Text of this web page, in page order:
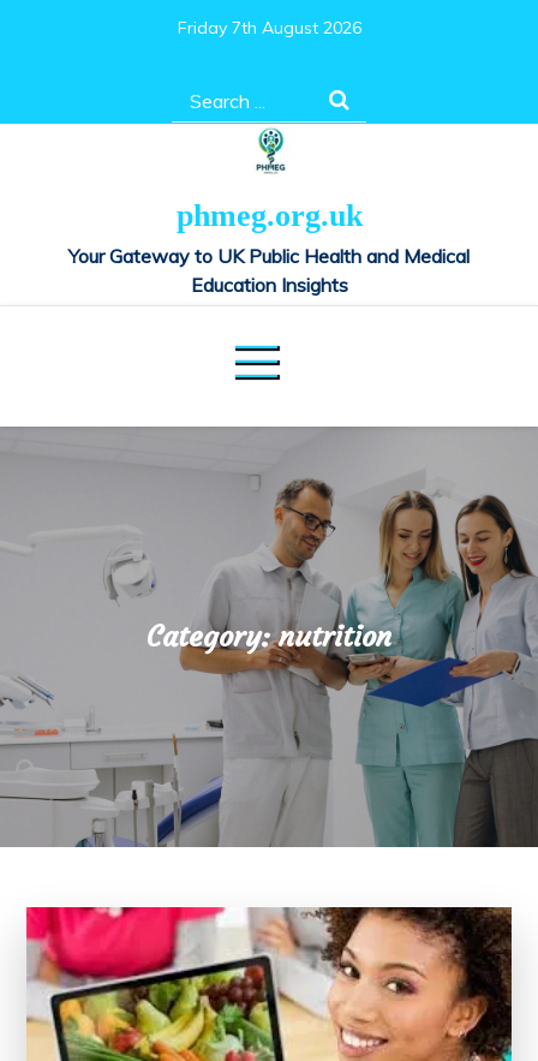
Friday 7th August 2026
Search
for:
phmeg.org.uk
Your Gateway to UK Public Health and Medical
Education Insights
Category:nutrition